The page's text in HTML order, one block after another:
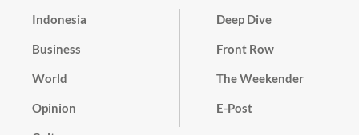
Indonesia
Business
World
Opinion
Deep Dive
Front Row
The Weekender
E-Post